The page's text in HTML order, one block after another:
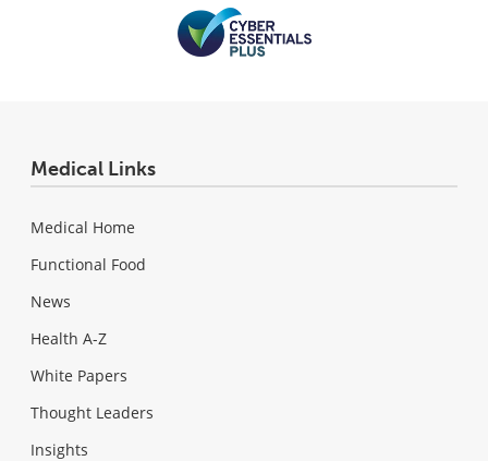
Medical Links
Medical Home
Functional Food
News
Health A-Z
White Papers
Thought Leaders
Insights